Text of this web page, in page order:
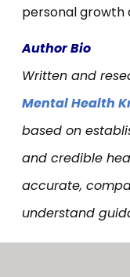
personal growth
Author Bio
Written and
Mental Health
based on
and credible
accurate,
understand